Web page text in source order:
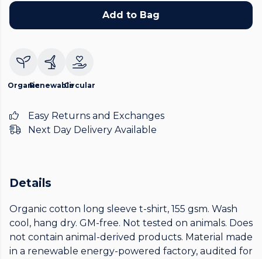
Add to Bag
OrganicRenewableCircular
Easy Returns and Exchanges
Next Day Delivery Available
Details
Organic cotton long sleeve t-shirt, 155 gsm. Wash
cool, hang dry. GM-free. Not tested on animals. Does
not contain animal-derived products. Material made
in a renewable energy-powered factory, audited for